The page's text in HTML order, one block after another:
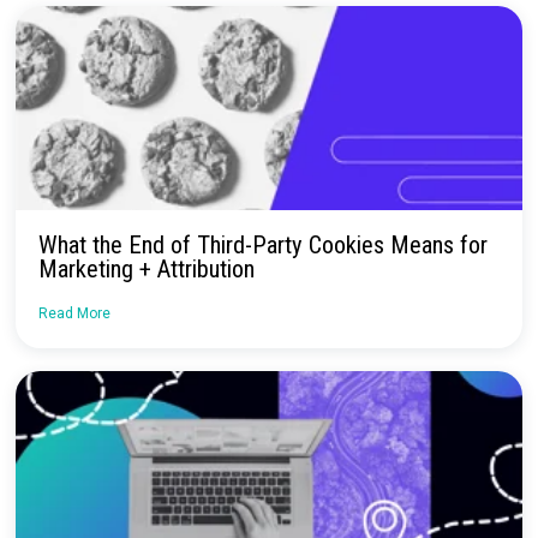
No more confusion. Just real
insights.
—for the better.